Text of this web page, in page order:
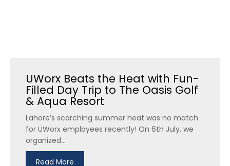
UWorx Beats the Heat with Fun-
Filled Day Trip to The Oasis Golf
& Aqua Resort
Lahore’s scorching summer heat was no match
for UWorx employees recently! On 6th July, we
organized...
Read More